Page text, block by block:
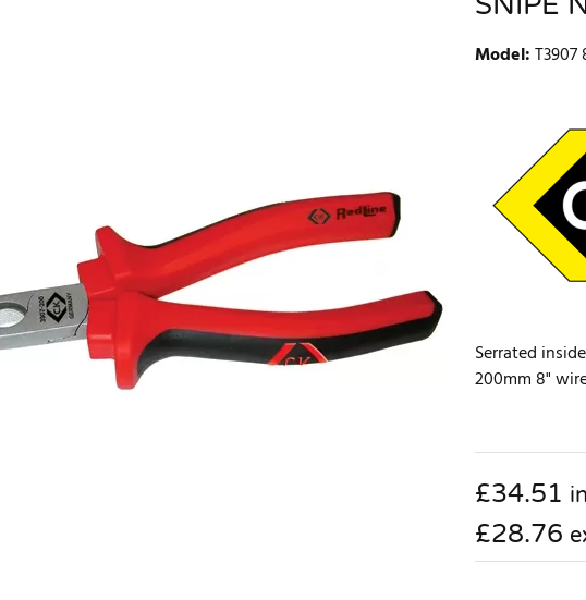
Model:T3907
Serrated
200mm 8"
£34.51
£28.76